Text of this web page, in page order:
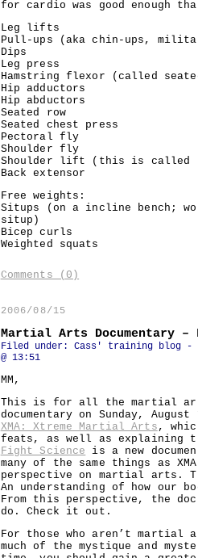
for cardio was good enough
Leg lifts
Pull-ups (aka chin-ups,
Dips
Leg press
Hamstring flexor (called
Hip adductors
Hip abductors
Seated row
Seated chest press
Pectoral fly
Shoulder fly
Shoulder lift (this is called
Back extensor
Free weights:
Situps (on a incline bench;
situp)
Bicep curls
Weighted squats
Comments (0)
2006/08/15
Martial Arts Documentary –
Filed under: Cass' training blog -
@ 13:51
MM,
This is for all the martial
documentary on Sunday,
XMA: Xtreme Martial Arts ,
feats, as well as explaining
Fight Science is a new
many of the same things as
perspective on martial arts.
An understanding of how our
From this perspective, the
do. Check it out.
For those who aren’t
much of the mystique and